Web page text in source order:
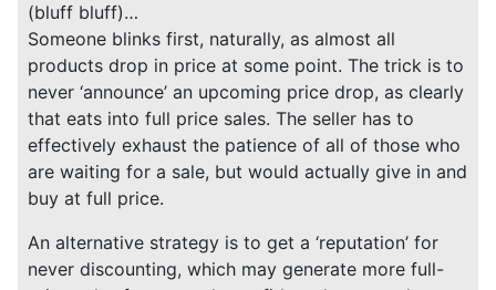
(bluff bluff)…
Someone blinks first, naturally, as almost all
products drop in price at some point. The trick is to
never ‘announce’ an upcoming price drop, as clearly
that eats into full price sales. The seller has to
effectively exhaust the patience of all of those who
are waiting for a sale, but would actually give in and
buy at full price.
An alternative strategy is to get a ‘reputation’ for
never discounting, which may generate more full-